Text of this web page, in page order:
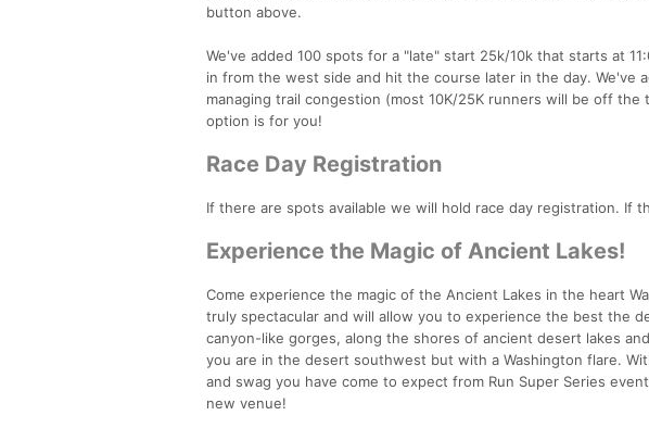
button above.
We've added 100 spots for a "late" start 25k/10k that starts at
in from the west side and hit the course later in the day. We've
managing trail congestion (most 10K/25K runners will be off
option is for you!
Race Day Registration
If there are spots available we will hold race day registration. If
Experience the Magic of Ancient Lakes!
Come experience the magic of the Ancient Lakes in the heart
truly spectacular and will allow you to experience the best the
canyon-like gorges, along the shores of ancient desert lakes
you are in the desert southwest but with a Washington flare.
and swag you have come to expect from Run Super Series
new venue!